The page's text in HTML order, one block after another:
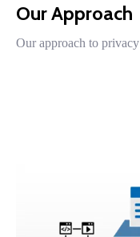
Our Approach
Our approach to